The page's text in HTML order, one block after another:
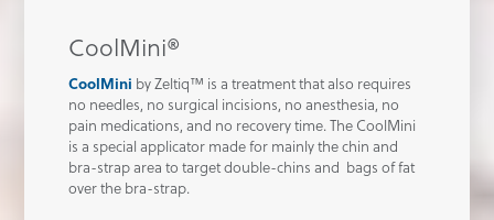
CoolMini®
CoolMini by Zeltiq™ is a treatment that also requires
no needles, no surgical incisions, no anesthesia, no
pain medications, and no recovery time. The CoolMini
is a special applicator made for mainly the chin and
bra-strap area to target double-chins and bags of fat
over the bra-strap.